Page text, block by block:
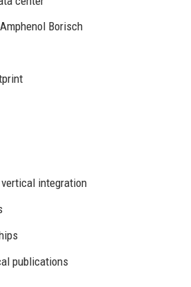
Borisch
integration
publications